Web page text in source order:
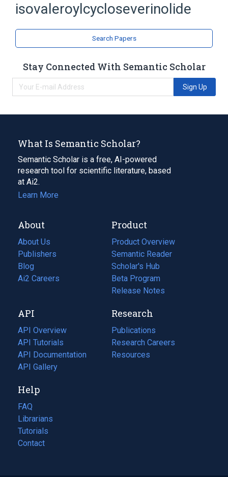
Triterpenes
isovaleroylcycloseverinolide
Search Papers
Stay Connected With Semantic Scholar
Sign Up
What Is Semantic Scholar?
Semantic Scholar is a free, AI-powered
research tool for scientific literature, based
at Ai2.
Learn More
About
About Us
Publishers
Blog
(opens
in
tab)
Ai2 Careers
(opens
new
tab)
Product
Product Overview
Semantic Reader
Scholar's Hub
Beta Program
Release Notes
API
API Overview
API Tutorials
API Documentation
(opens
in
new
tab)
API Gallery
Research
Publications
(opens
in
a
Research Careers
(opens
in
Resources
(opens
Help
FAQ
Librarians
Tutorials
Contact